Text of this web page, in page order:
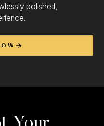
polished,